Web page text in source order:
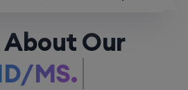
About Our
MS.